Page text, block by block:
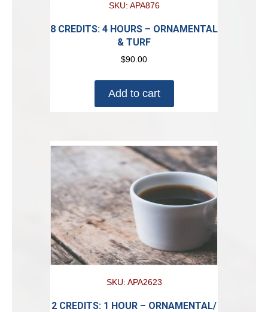
SKU: APA876
8 CREDITS: 4 HOURS – ORNAMENTAL
& TURF
$90.00
Add to cart
SKU: APA2623
2 CREDITS: 1 HOUR – ORNAMENTAL/